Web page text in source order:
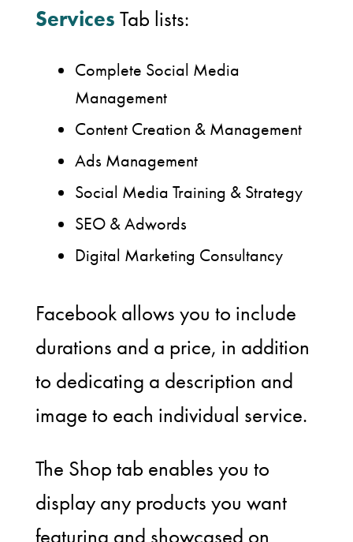
Services Tab lists:
Complete Social Media
Management
Content Creation & Management
Ads Management
Social Media Training & Strategy
SEO & Adwords
Digital Marketing Consultancy
Facebook allows you to include
durations and a price, in addition
to dedicating a description and
image to each individual service.
The Shop tab enables you to
display any products you want